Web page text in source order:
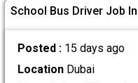
School Bus Driver Job
Posted : 15 days ago
LocationDubai